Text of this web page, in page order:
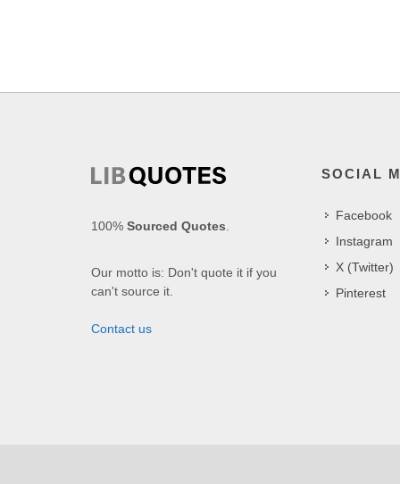
100% Sourced Quotes.
Our motto is: Don't quote it if you
can't source it.
Contact us
SOCIAL
Facebook
Instagram
X (Twitter)
Pinterest